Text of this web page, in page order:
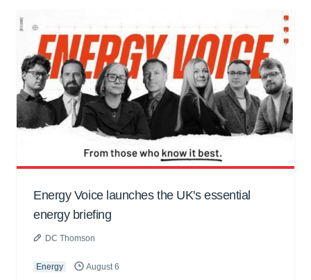
Energy Voice launches the UK's essential
energy briefing
DC Thomson
Energy August 6